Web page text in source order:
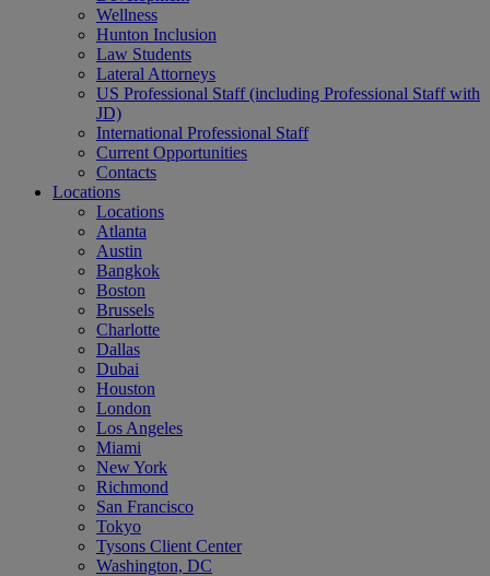
Wellness
Hunton Inclusion
Law Students
Lateral Attorneys
US Professional Staff (including Professional Staff with
JD)
International Professional Staff
Current Opportunities
Contacts
Locations
Locations
Atlanta
Austin
Bangkok
Boston
Brussels
Charlotte
Dallas
Dubai
Houston
London
Los Angeles
Miami
New York
Richmond
San Francisco
Tokyo
Tysons Client Center
Washington, DC